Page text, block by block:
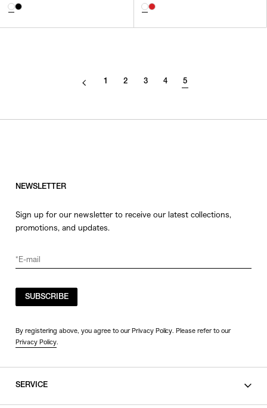
1 2 3 4 5
NEWSLETTER
Sign up for our newsletter to receive our latest collections,
promotions, and updates.
SUBSCRIBE
By registering above, you agree to our Privacy Policy. Please refer to our
Privacy Policy.
SERVICE